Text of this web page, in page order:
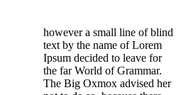
however a small line of blind